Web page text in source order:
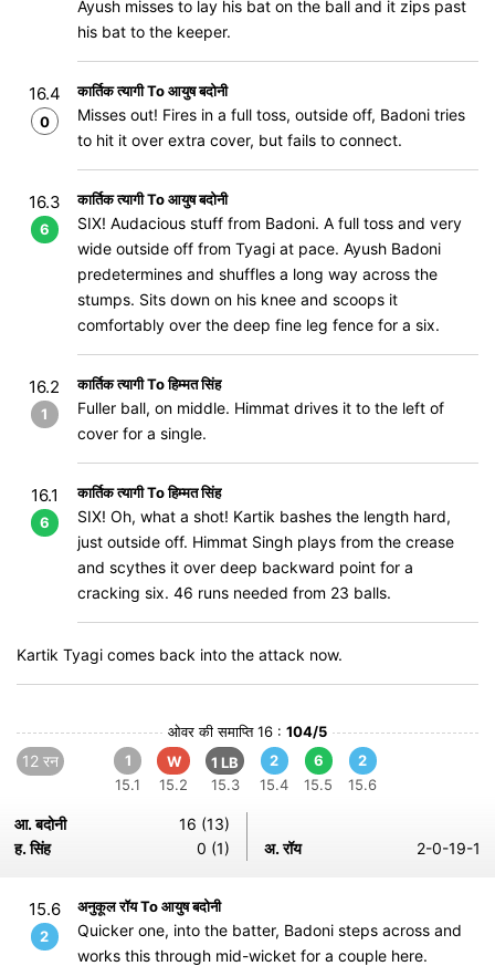
Ayush misses to lay his bat on the ball and it zips past
his bat to the keeper.
16.4
0
कार्तिक त्यागी To आयुष बदोनी
Misses out! Fires in a full toss, outside off, Badoni tries
to hit it over extra cover, but fails to connect.
16.3
6
कार्तिक त्यागी To आयुष बदोनी
SIX! Audacious stuff from Badoni. A full toss and very
wide outside off from Tyagi at pace. Ayush Badoni
predetermines and shuffles a long way across the
stumps. Sits down on his knee and scoops it
comfortably over the deep fine leg fence for a six.
16.2
1
कार्तिक त्यागी To हिम्मत सिंह
Fuller ball, on middle. Himmat drives it to the left of
cover for a single.
16.1
6
कार्तिक त्यागी To हिम्मत सिंह
SIX! Oh, what a shot! Kartik bashes the length hard,
just outside off. Himmat Singh plays from the crease
and scythes it over deep backward point for a
cracking six. 46 runs needed from 23 balls.
Kartik Tyagi comes back into the attack now.
ओवर की समाप्ति 16 : 104/5
12 रन
1
15.1
W
15.2
1 LB
15.3
2
15.4
6
15.5
2
15.6
आ. बदोनी
16 (13)
ह. सिंह
0 (1) अ. रॉय 2-0-19-1
15.6
2
अनुकूल रॉय To आयुष बदोनी
Quicker one, into the batter, Badoni steps across and
works this through mid-wicket for a couple here.